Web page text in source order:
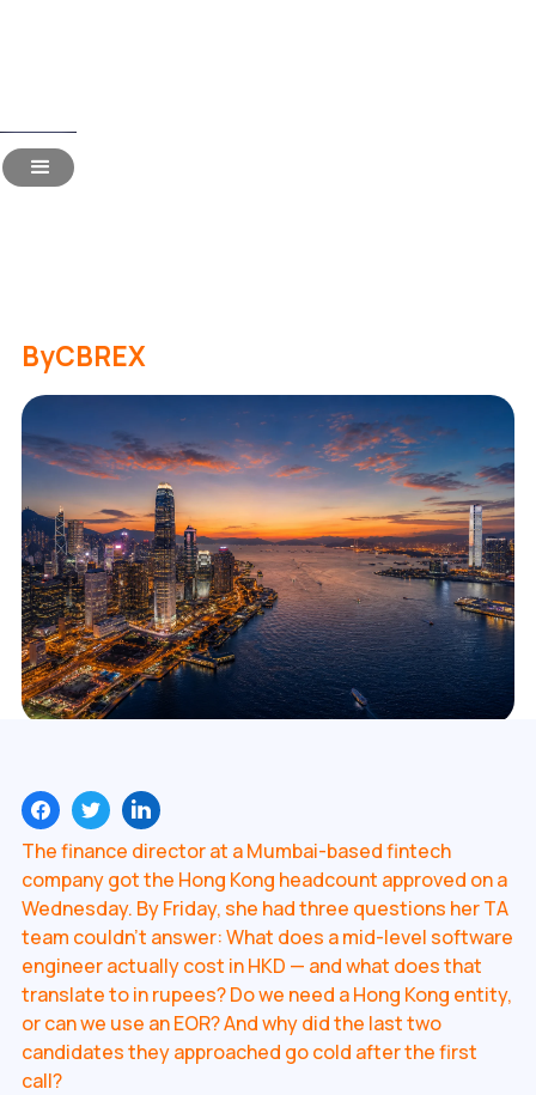
Read Time:
Hiring in Hong Kong for
ByCBREX
The finance director at a Mumbai-based fintech
company got the Hong Kong headcount approved on a
Wednesday. By Friday, she had three questions her TA
team couldn't answer: What does a mid-level software
engineer actually cost in HKD — and what does that
translate to in rupees? Do we need a Hong Kong entity,
or can we use an EOR? And why did the last two
candidates they approached go cold after the first
call?